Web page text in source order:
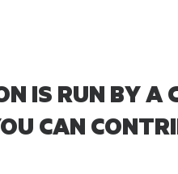
IS RUN BY A
CAN